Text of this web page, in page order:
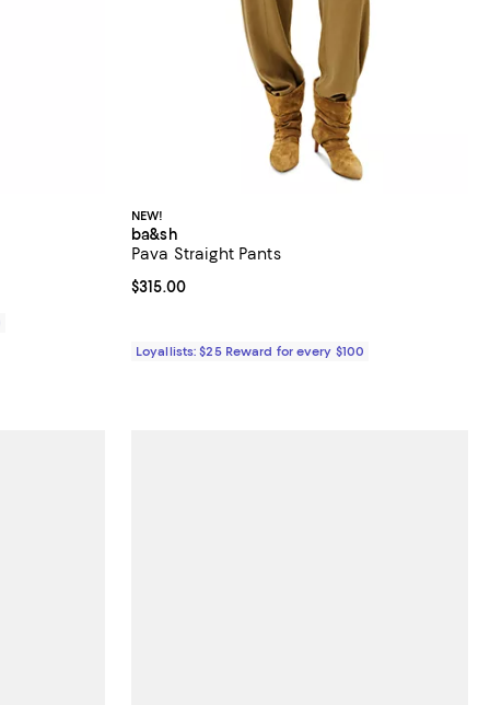
NEW!
ba&sh
Pava Straight Pants
Current price $315.00; ;
$315.00
Loyallists: $25 Reward for every $100